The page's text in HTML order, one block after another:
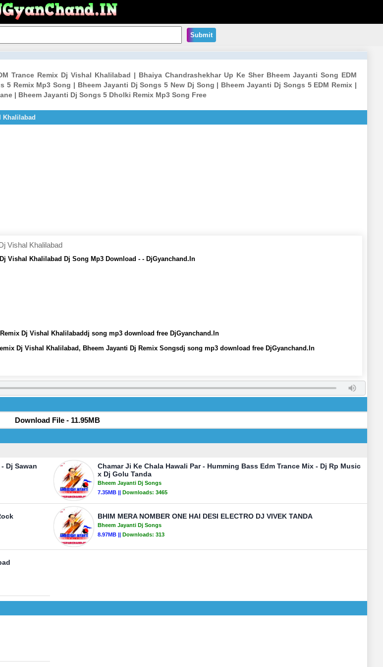
Submit
Trance Remix Dj Vishal Khalilabad | Bhaiya Chandrashekhar Up Ke Sher Bheem Jayanti Song EDM
Remix Mp3 Song | Bheem Jayanti Dj Songs 5 New Dj Song | Bheem Jayanti Dj Songs 5 EDM Remix |
| Bheem Jayanti Dj Songs 5 Dholki Remix Mp3 Song Free
Khalilabad
Vishal Khalilabad
Vishal Khalilabad Dj Song Mp3 Download - - DjGyanchand.In
Dj Vishal Khalilabaddj song mp3 download free DjGyanchand.In
Dj Vishal Khalilabad, Bheem Jayanti Dj Remix Songsdj song mp3 download free DjGyanchand.In
Download File - 11.95MB
Dj Sawan
Chamar Ji Ke Chala Hawali Par - Humming Bass Edm Trance Mix - Dj Rp Music
x Dj Golu Tanda
Bheem Jayanti Dj Songs
7.35MB || Downloads: 3465
BHIM MERA NOMBER ONE HAI DESI ELECTRO DJ VIVEK TANDA
Bheem Jayanti Dj Songs
8.97MB || Downloads: 313